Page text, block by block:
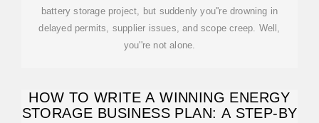
battery storage project, but suddenly you''re drowning in
delayed permits, supplier issues, and scope creep. Well,
you''re not alone.
HOW TO WRITE A WINNING ENERGY
STORAGE BUSINESS PLAN: A STEP-BY